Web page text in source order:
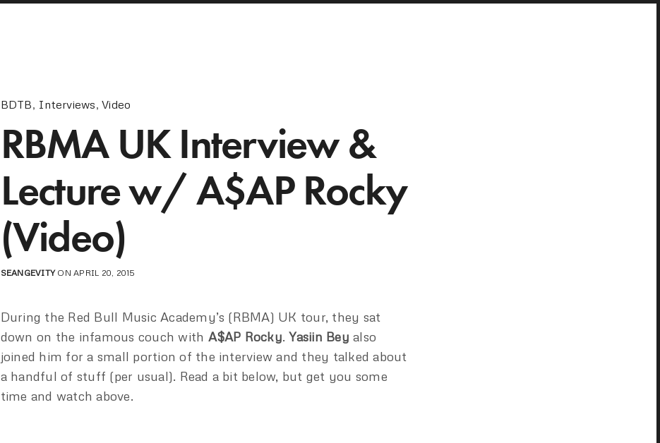
BDTB, Interviews,Video
RBMA UK Interview &
Lecture w/ A$AP Rocky
(Video)
SEANGEVITYON APRIL 20, 2015
During the Red Bull Music Academy’s (RBMA) UK tour, they sat
down on the infamous couch with A$AP Rocky.Yasiin Bey also
joined him for a small portion of the interview and they talked about
a handful of stuff (per usual). Read a bit below, but get you some
time and watch above.